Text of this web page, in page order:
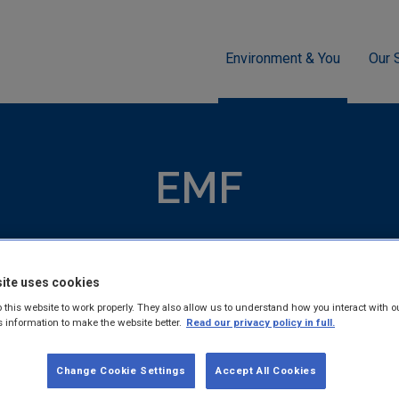
Environment & You Our
EMF
scientific advice on its impact.
uses cookies
this website to work properly. They also allow us to understand how you interact with
information to make the website better. Read our privacy policy in full.
Accept All Cookies
Change Cookie Settings